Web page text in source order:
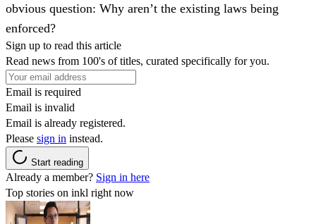
obvious question: Why aren’t the existing laws being
enforced?
Sign up to read this article
Read news from 100's of titles, curated specifically for you.
Email is required
Email is invalid
Email is already registered.
Please sign in instead.
Start reading
Already a member? Sign in here
Top stories on inkl right now